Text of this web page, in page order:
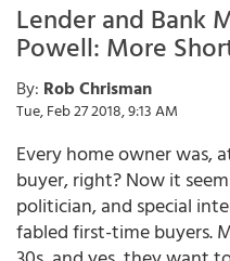
Lender and Bank
Powell: More
By: Rob Chrisman
Tue, Feb 27 2018, 9:13 AM
Every home owner was,
buyer, right? Now it
politician, and special
fabled first-time buyers.